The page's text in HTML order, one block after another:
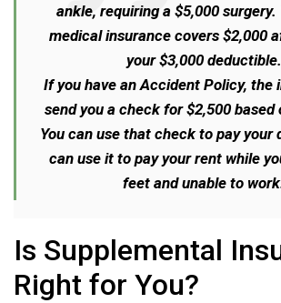
ankle, requiring a $5,000 surgery.
medical insurance covers $2,000
your $3,000 deductible.
If you have an Accident Policy, the
send you a check for $2,500 based
You can use that check to pay your
can use it to pay your rent while
feet and unable to
Is Supplemental
Right for You?